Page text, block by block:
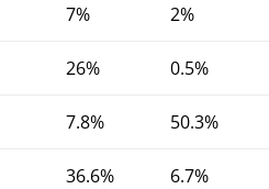
7% 2%
26% 0.5%
7.8% 50.3%
36.6% 6.7%